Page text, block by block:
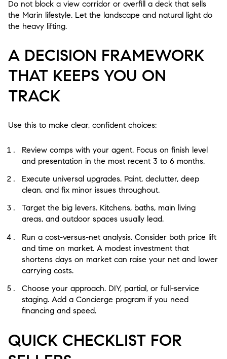
Do not block a view corridor or overfill a deck that sells
the Marin lifestyle. Let the landscape and natural light do
the heavy lifting.
A DECISION FRAMEWORK
THAT KEEPS YOU ON
TRACK
Use this to make clear, confident choices:
Review comps with your agent. Focus on finish level
and presentation in the most recent 3 to 6 months.
Execute universal upgrades. Paint, declutter, deep
clean, and fix minor issues throughout.
Target the big levers. Kitchens, baths, main living
areas, and outdoor spaces usually lead.
Run a cost-versus-net analysis. Consider both price lift
and time on market. A modest investment that
shortens days on market can raise your net and lower
carrying costs.
Choose your approach. DIY, partial, or full-service
staging. Add a Concierge program if you need
financing and speed.
QUICK CHECKLIST FOR